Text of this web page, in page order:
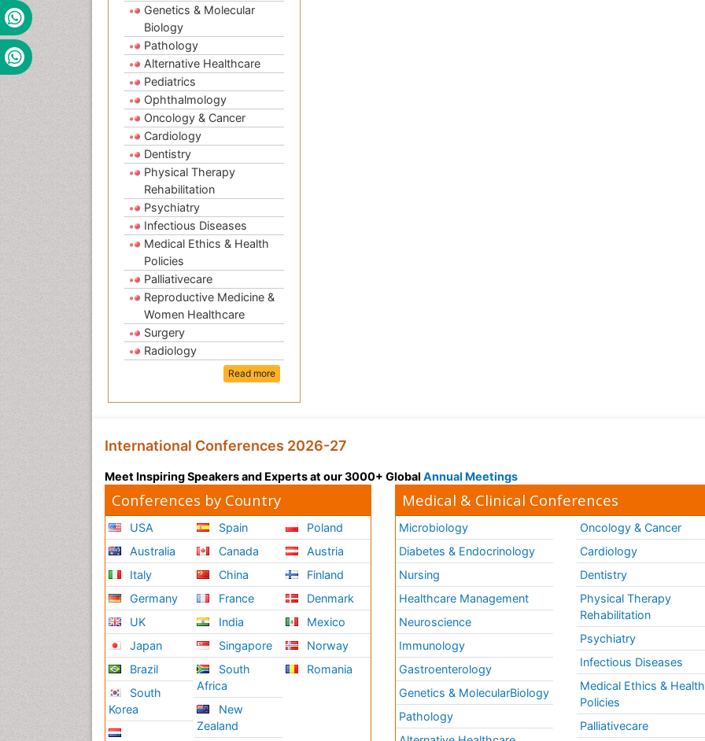
Genetics & Molecular
Biology
Pathology
Alternative Healthcare
Pediatrics
Ophthalmology
Oncology & Cancer
Cardiology
Dentistry
Physical Therapy
Rehabilitation
Psychiatry
Infectious Diseases
Medical Ethics & Health
Policies
Palliativecare
Reproductive Medicine &
Women Healthcare
Surgery
Radiology
Read more
International Conferences 2026-27
Meet Inspiring Speakers and Experts at our 3000+ Global Annual Meetings
Conferences by Country
USA
Australia
Italy
Germany
UK
Japan
Brazil
South
Korea
Spain
Canada
China
France
India
Singapore
South
Africa
New
Zealand
Poland
Austria
Finland
Denmark
Mexico
Norway
Romania
Medical & Clinical Conferences
Microbiology
Diabetes & Endocrinology
Nursing
Healthcare Management
Neuroscience
Immunology
Gastroenterology
Genetics & MolecularBiology
Pathology
Oncology & Cancer
Cardiology
Dentistry
Physical Therapy
Rehabilitation
Psychiatry
Infectious Diseases
Medical Ethics & Health
Policies
Palliativecare